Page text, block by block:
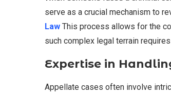
serve as a crucial mechanism to
Law This process allows for the
such complex legal terrain
Expertise in
Appellate cases often involve